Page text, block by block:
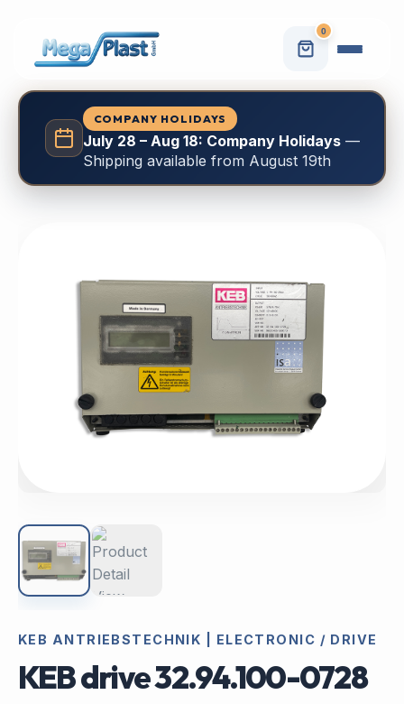
0
COMPANY HOLIDAYS
July 28 – Aug 18: Company Holidays—
Shipping available from August 19th
KEB ANTRIEBSTECHNIK | ELECTRONIC / DRIVE
KEB drive 32.94.100-0728